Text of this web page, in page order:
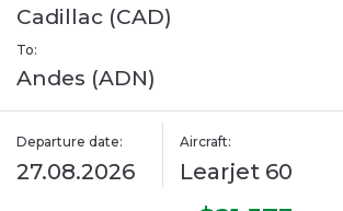
Cadillac (CAD)
To:
Andes (ADN)
Departure date:
27.08.2026
Aircraft:
Learjet 60